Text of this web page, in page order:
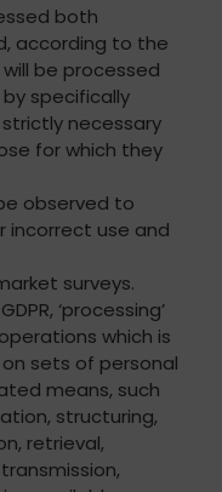
both
according to the
be processed
specifically
necessary
for which they
observed to
incorrect use and
surveys.
‘processing’
which is
sets of personal
means, such
structuring,
retrieval,